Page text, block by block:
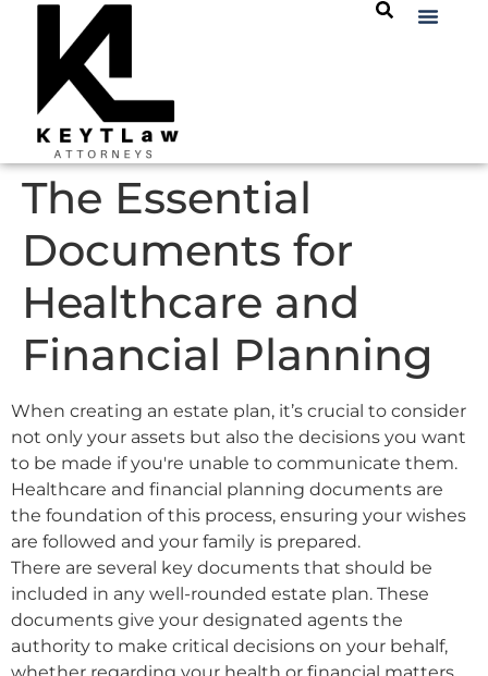
The Essential
Documents for
Healthcare and
Financial Planning
When creating an estate plan, it’s crucial to consider
not only your assets but also the decisions you want
to be made if you're unable to communicate them.
Healthcare and financial planning documents are
the foundation of this process, ensuring your wishes
are followed and your family is prepared.
There are several key documents that should be
included in any well-rounded estate plan. These
documents give your designated agents the
authority to make critical decisions on your behalf,